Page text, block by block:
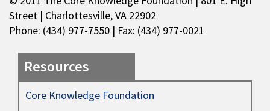
Street | Charlottesville, VA 22902
Phone: (434) 977-7550 | Fax: (434) 977-0021
Resources
Core Knowledge Foundation